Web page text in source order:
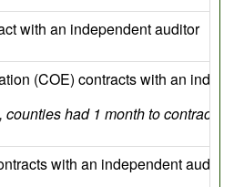
with an independent auditor
(COE) contracts with an
counties had 1 month to contract
with an independent